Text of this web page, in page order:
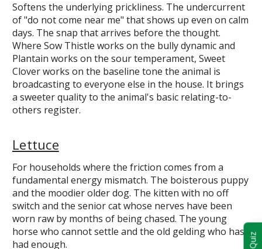
Softens the underlying prickliness. The undercurrent
of "do not come near me" that shows up even on calm
days. The snap that arrives before the thought.
Where Sow Thistle works on the bully dynamic and
Plantain works on the sour temperament, Sweet
Clover works on the baseline tone the animal is
broadcasting to everyone else in the house. It brings
a sweeter quality to the animal's basic relating-to-
others register.
Lettuce
For households where the friction comes from a
fundamental energy mismatch. The boisterous puppy
and the moodier older dog. The kitten with no off
switch and the senior cat whose nerves have been
worn raw by months of being chased. The young
horse who cannot settle and the old gelding who has
had enough.